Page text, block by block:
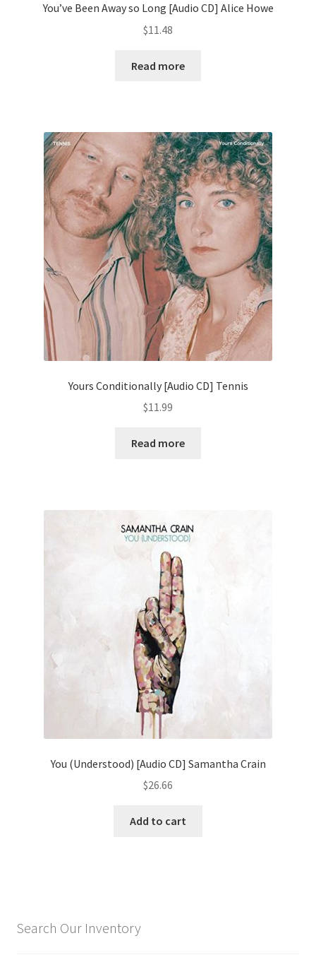
You’ve Been Away so Long [Audio CD] Alice Howe
$11.48
Read more
Yours Conditionally [Audio CD] Tennis
$11.99
Read more
You (Understood) [Audio CD] Samantha Crain
$26.66
Add to cart
Search Our Inventory